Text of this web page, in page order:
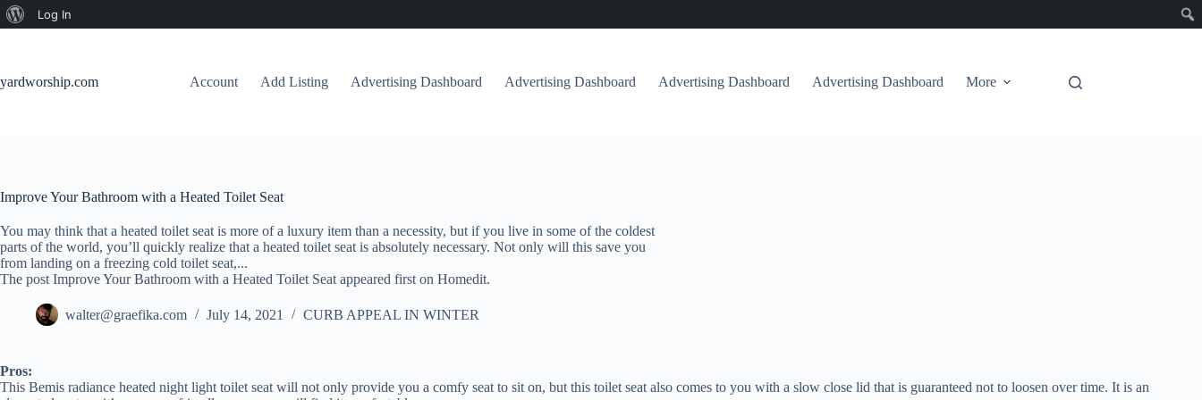
About
Log In
yardworship.com
Account Add Listing Advertising Dashboard Advertising Dashboard Advertising Dashboard Advertising Dashboard More
Improve Your Bathroom with a Heated Toilet Seat
You may think that a heated toilet seat is more of a luxury item than a necessity, but if you live in some of the coldest
parts of the world, you’ll quickly realize that a heated toilet seat is absolutely necessary. Not only will this save you
from landing on a freezing cold toilet seat,...
The post Improve Your Bathroom with a Heated Toilet Seat appeared first on Homedit.
walter@graefika.com July 14, 2021 CURB APPEAL IN WINTER
Pros:
This Bemis radiance heated night light toilet seat will not only provide you a comfy seat to sit on, but this toilet seat also comes to you with a slow close lid that is guaranteed not to loosen over time. It is an